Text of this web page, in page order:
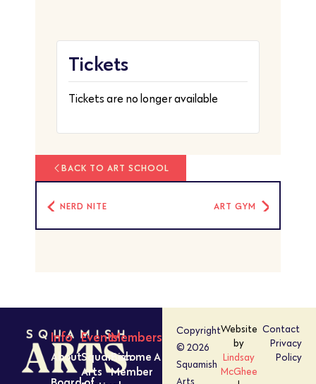
Tickets
Tickets are no longer available
BACK TO ART SCHOOL
NERD NITE ART GYM
Info
About
Events
Squamish
Arts
Members
Become A
Member
Copyright
© 2026
Squamish
Arts
Website
by
Lindsay
McGhee
Contact
Privacy
Policy